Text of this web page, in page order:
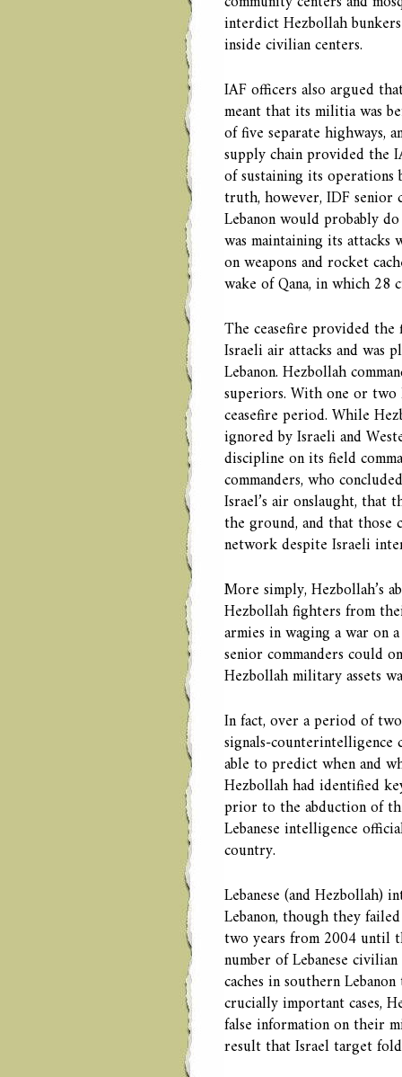
interdict Hezbollah
inside civilian centers.
IAF officers also argued
meant that its militia was
of five separate highways,
supply chain provided the
of sustaining its operations
truth, however, IDF senior
Lebanon would probably
was maintaining its attacks
on weapons and rocket
wake of Qana, in which 28
The ceasefire provided
Israeli air attacks and was
Lebanon. Hezbollah
superiors. With one or
ceasefire period. While
ignored by Israeli and
discipline on its field
commanders, who
Israel’s air onslaught, that
the ground, and that those
network despite Israeli
More simply, Hezbollah’s
Hezbollah fighters from
armies in waging a war on
senior commanders could
Hezbollah military assets
In fact, over a period of
signals-
able to predict when and
Hezbollah had identified
prior to the abduction of
Lebanese intelligence
country.
Lebanese (and Hezbollah)
Lebanon, though they
two years from 2004 until
number of Lebanese
caches in southern
crucially important cases,
false information on their
result that Israel target